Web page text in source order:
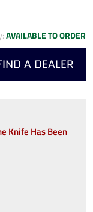
AVAILABLE TO ORDER
A DEALER
Knife Has Been